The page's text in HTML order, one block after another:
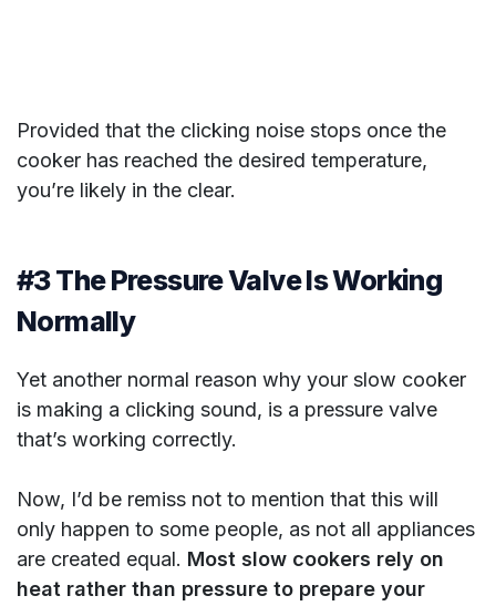
Provided that the clicking noise stops once the
cooker has reached the desired temperature,
you’re likely in the clear.
#3 The Pressure Valve Is Working
Normally
Yet another normal reason why your slow cooker
is making a clicking sound, is a pressure valve
that’s working correctly.
Now, I’d be remiss not to mention that this will
only happen to some people, as not all appliances
are created equal. Most slow cookers rely on
heat rather than pressure to prepare your